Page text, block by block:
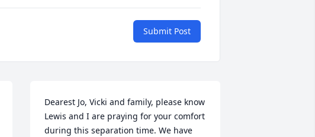
Submit Post
Dearest Jo, Vicki and family, please know
Lewis and I are praying for your comfort
during this separation time. We have